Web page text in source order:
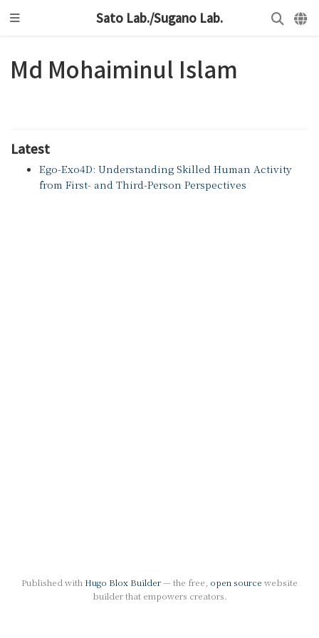
Sato Lab./Sugano Lab.
Md Mohaiminul Islam
Latest
Ego-Exo4D: Understanding Skilled Human Activity
from First- and Third-Person Perspectives
Published with Hugo Blox Builder— the free, open source website
builder that empowers creators.